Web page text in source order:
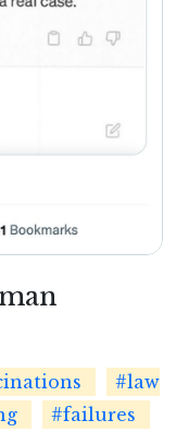
#law
#failures